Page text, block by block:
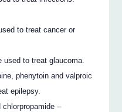
to treat cancer or
used to treat glaucoma.
phenytoin and valproic
epilepsy.
chlorpropamide –